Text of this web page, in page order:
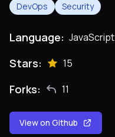
DevOps Security
Language: JavaScript
Stars: 15
Forks: 11
View on Github